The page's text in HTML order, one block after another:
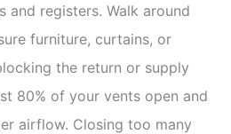
and registers. Walk around
furniture, curtains, or
the return or supply
80% of your vents open and
airflow. Closing too many